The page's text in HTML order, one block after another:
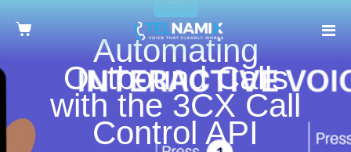
Automating
Outbound Calls
with the 3CX Call
Control API